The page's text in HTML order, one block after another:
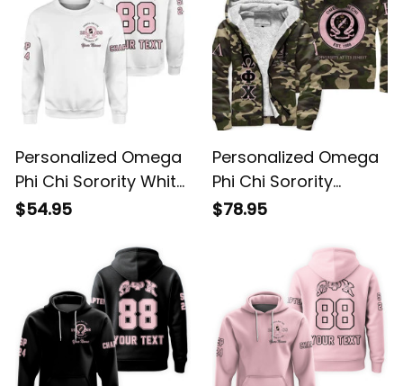
Personalized Omega
Phi Chi Sorority White
Sweatshirt L03
$54.95
Personalized Omega
Phi Chi Sorority
Camouflage Special
$78.95